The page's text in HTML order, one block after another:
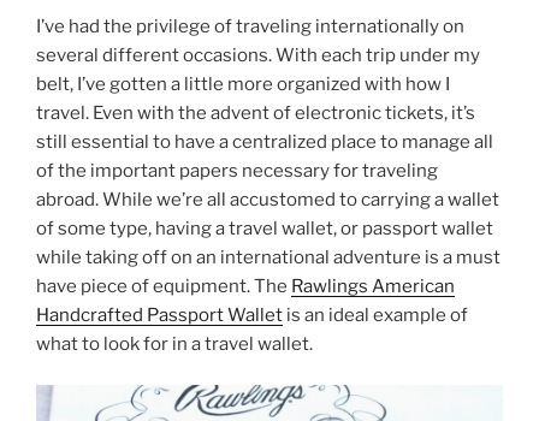
c
e
b
o
o
k
itt
er
er
e
st
ar
e
I’ve had the privilege of traveling internationally on
several different occasions. With each trip under my
belt, I’ve gotten a little more organized with how I
travel. Even with the advent of electronic tickets, it’s
still essential to have a centralized place to manage all
of the important papers necessary for traveling
abroad. While we’re all accustomed to carrying a wallet
of some type, having a travel wallet, or passport wallet
while taking off on an international adventure is a must
have piece of equipment. The Rawlings American
Handcrafted Passport Wallet is an ideal example of
what to look for in a travel wallet.